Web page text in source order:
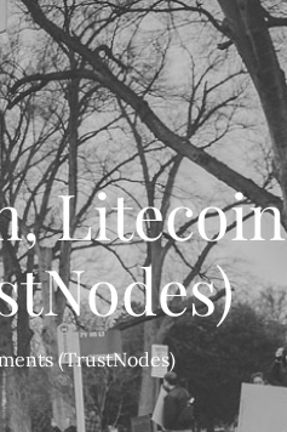
Litecoin
(TrustNodes)